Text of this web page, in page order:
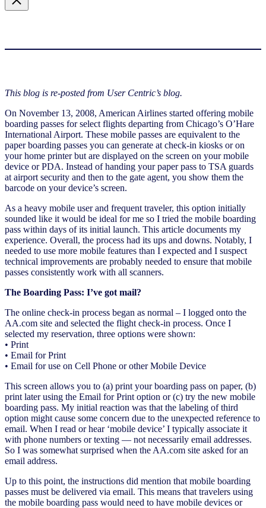
This blog is re-posted from User Centric’s blog.
On November 13, 2008, American Airlines started offering mobile
boarding passes for select flights departing from Chicago’s O’Hare
International Airport. These mobile passes are equivalent to the
paper boarding passes you can generate at check-in kiosks or on
your home printer but are displayed on the screen on your mobile
device or PDA. Instead of handing your paper pass to TSA guards
at airport security and then to the gate agent, you show them the
barcode on your device’s screen.
As a heavy mobile user and frequent traveler, this option initially
sounded like it would be ideal for me so I tried the mobile boarding
pass within days of its initial launch. This article documents my
experience. Overall, the process had its ups and downs. Notably, I
needed to use more mobile features than I expected and I suspect
technical improvements are probably needed to ensure that mobile
passes consistently work with all scanners.
The Boarding Pass: I’ve got mail?
The online check-in process began as normal – I logged onto the
AA.com site and selected the flight check-in process. Once I
selected my reservation, three options were shown:
• Print
• Email for Print
• Email for use on Cell Phone or other Mobile Device
This screen allows you to (a) print your boarding pass on paper, (b)
print later using the Email for Print option or (c) try the new mobile
boarding pass. My initial reaction was that the labeling of third
option might cause some concern due to the unexpected reference to
email. When I read or hear ‘mobile device’ I typically associate it
with phone numbers or texting — not necessarily email addresses.
So I was somewhat surprised when the AA.com site asked for an
email address.
Up to this point, the instructions did mention that mobile boarding
passes must be delivered via email. This means that travelers using
the mobile boarding pass would need to have mobile devices or